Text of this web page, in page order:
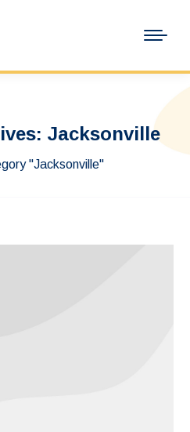
Jacksonville
"Jacksonville"